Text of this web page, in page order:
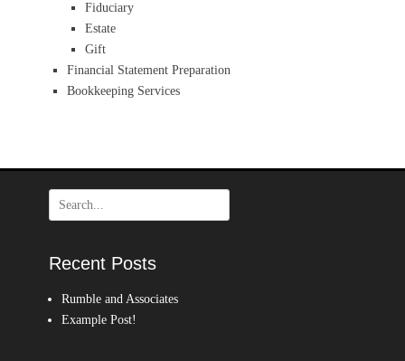
Fiduciary
Estate
Gift
Financial Statement Preparation
Bookkeeping Services
Search
for:
Recent Posts
Rumble and Associates
Example Post!